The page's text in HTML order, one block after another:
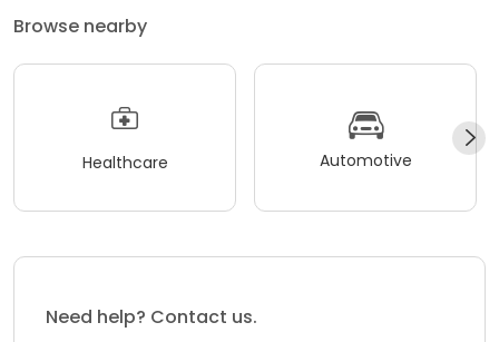
Browse nearby
Healthcare Automotive
Need help? Contact us.